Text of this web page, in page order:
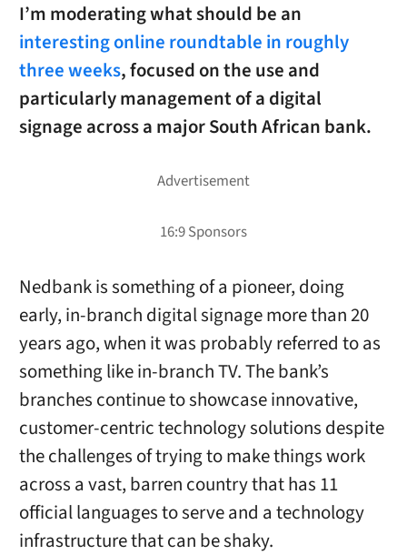
I’m moderating what should be an
interesting online roundtable in roughly
three weeks, focused on the use and
particularly management of a digital
signage across a major South African bank.
Nedbank is something of a pioneer, doing
early, in-branch digital signage more than 20
years ago, when it was probably referred to as
something like in-branch TV. The bank’s
branches continue to showcase innovative,
customer-centric technology solutions despite
the challenges of trying to make things work
across a vast, barren country that has 11
official languages to serve and a technology
infrastructure that can be shaky.